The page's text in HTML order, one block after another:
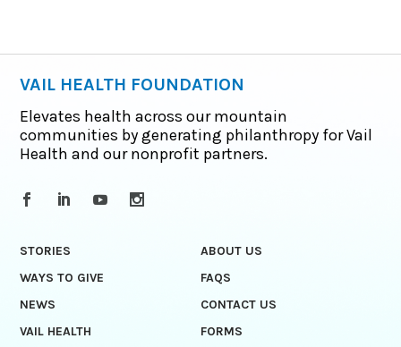
VAIL HEALTH FOUNDATION
Elevates health across our mountain
communities by generating philanthropy for Vail
Health and our nonprofit partners.
STORIES
ABOUT US
WAYS TO GIVE
FAQS
NEWS
CONTACT US
VAIL HEALTH
FORMS